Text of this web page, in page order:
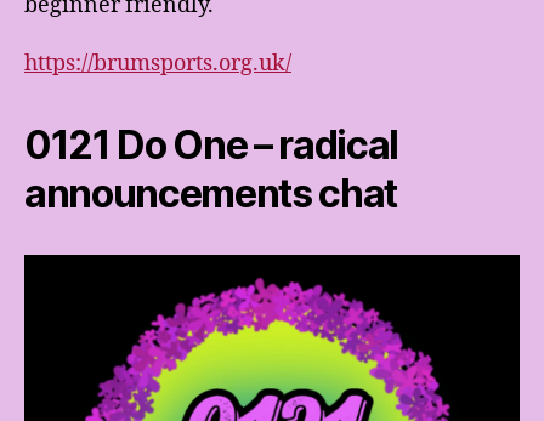
beginner friendly.
https://brumsports.org.uk/
0121 Do One – radical
announcements chat